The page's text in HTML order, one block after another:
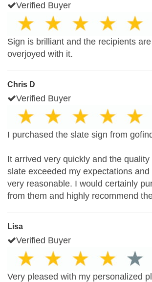
Verified Buyer
Sign is brilliant and the recipients are
overjoyed with it.
Chris D
Verified Buyer
I purchased the slate sign from
It arrived very quickly and the quality
slate exceeded my expectations
very reasonable. I would certainly
from them and highly recommend
Lisa
Verified Buyer
Very pleased with my personalized